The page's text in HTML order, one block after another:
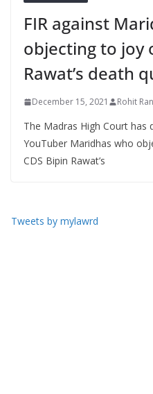
FIR against
objecting to joy
Rawat’s death
December 15, 2021 Rohit
The Madras High Court has
YouTuber Maridhas who
CDS Bipin Rawat’s
Tweets by mylawrd